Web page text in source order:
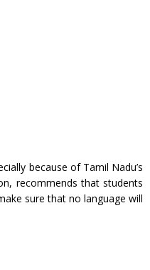
because of Tamil Nadu’s
recommends that students
sure that no language will